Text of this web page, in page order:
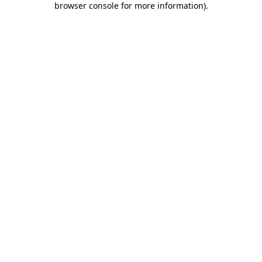
browser console for more information).